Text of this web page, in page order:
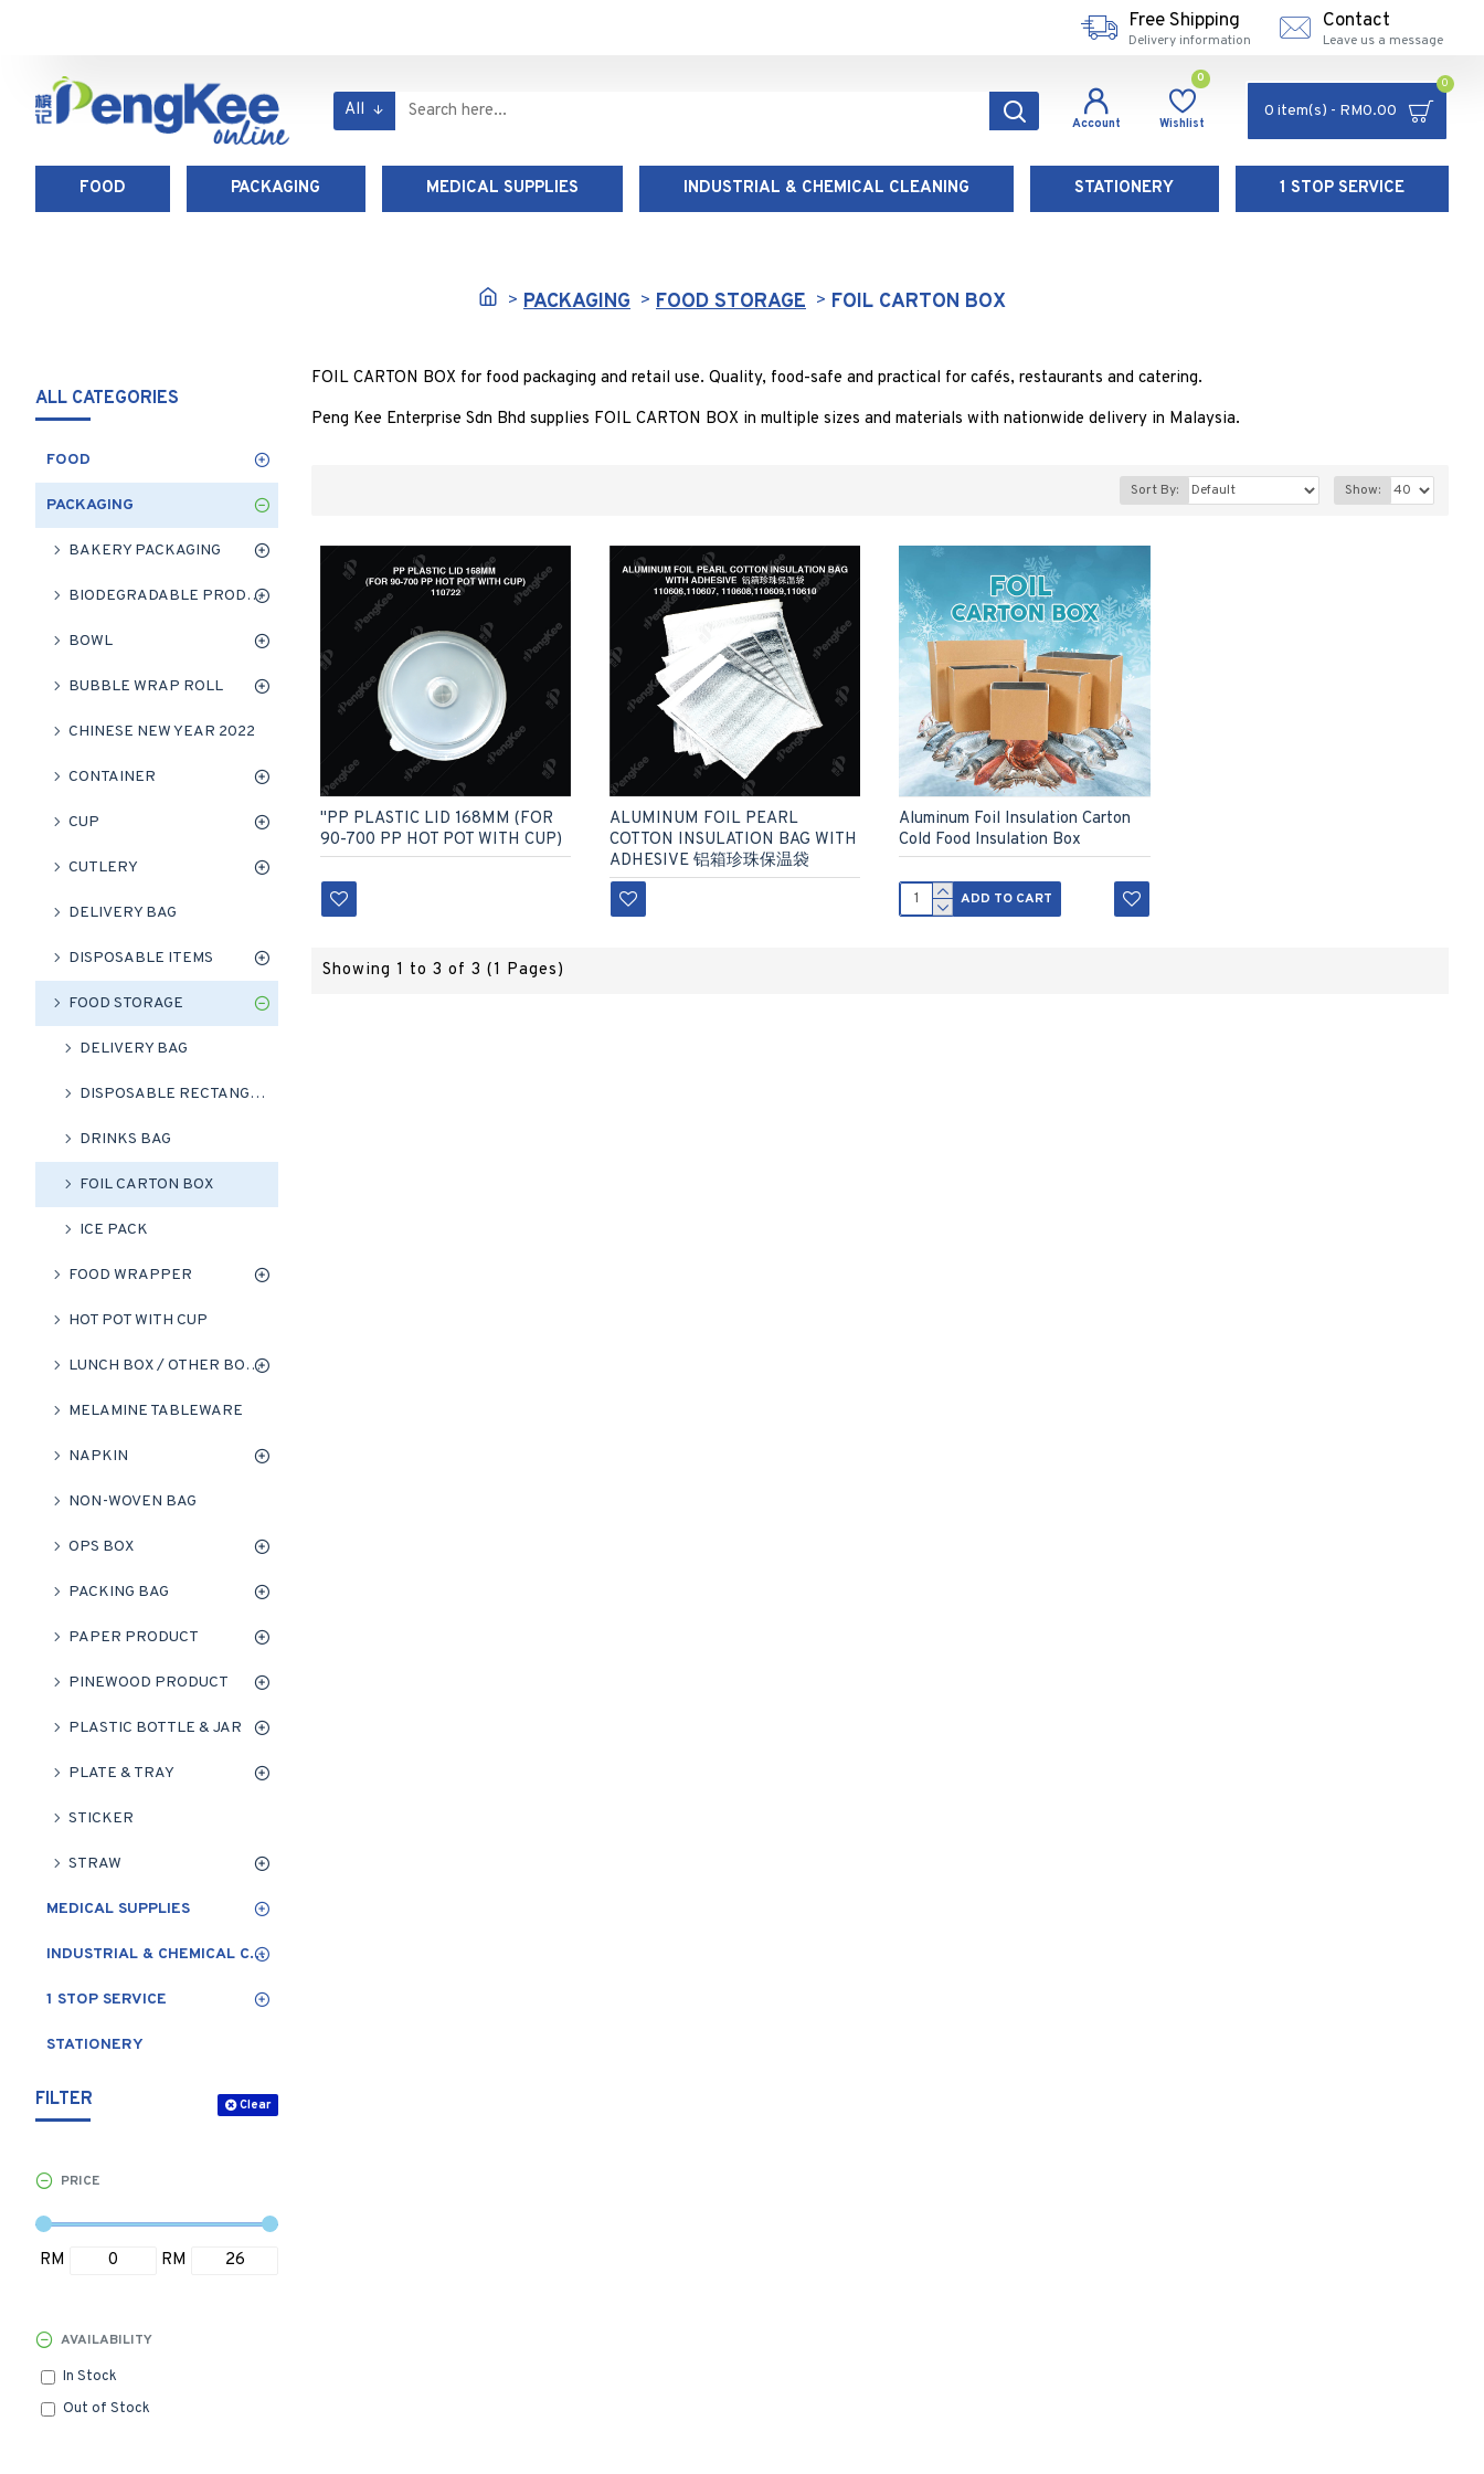
Free Shipping
Delivery information
Contact
Leave us a message
Account Wishlist
0
All 0 item(s) - RM0.00
0
FOOD PACKAGING MEDICAL SUPPLIES INDUSTRIAL & CHEMICAL CLEANING STATIONERY 1 STOP SERVICE
PACKAGING FOOD STORAGE FOIL CARTON BOX
ALL CATEGORIES
FOOD
PACKAGING
BAKERY PACKAGING
BIODEGRADABLE PRODUCT
BOWL
BUBBLE WRAP ROLL
CHINESE NEW YEAR 2022
CONTAINER
CUP
CUTLERY
DELIVERY BAG
DISPOSABLE ITEMS
FOOD STORAGE
DELIVERY BAG
DISPOSABLE RECTANGLE ALUMINIUM FOIL PANS
DRINKS BAG
FOIL CARTON BOX
ICE PACK
FOOD WRAPPER
HOT POT WITH CUP
LUNCH BOX / OTHER BOXES
MELAMINE TABLEWARE
NAPKIN
NON-WOVEN BAG
OPS BOX
PACKING BAG
PAPER PRODUCT
PINEWOOD PRODUCT
PLASTIC BOTTLE & JAR
PLATE & TRAY
STICKER
STRAW
MEDICAL SUPPLIES
INDUSTRIAL & CHEMICAL CLEANING
1 STOP SERVICE
STATIONERY
FILTER Clear
PRICE
RM RM
AVAILABILITY
In Stock
Out of Stock
FOIL CARTON BOX for food packaging and retail use. Quality, food-safe and practical for cafés, restaurants and catering.
Peng Kee Enterprise Sdn Bhd supplies FOIL CARTON BOX in multiple sizes and materials with nationwide delivery in Malaysia.
Sort By: Show:
"PP PLASTIC LID 168MM (FOR
90-700 PP HOT POT WITH CUP)
ALUMINUM FOIL PEARL
COTTON INSULATION BAG WITH
ADHESIVE 铝箱珍珠保温袋
Aluminum Foil Insulation Carton
Cold Food Insulation Box
ADD TO CART
Showing 1 to 3 of 3 (1 Pages)